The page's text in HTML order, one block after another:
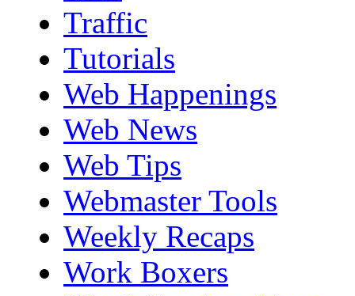
Traffic
Tutorials
Web Happenings
Web News
Web Tips
Webmaster Tools
Weekly Recaps
Work Boxers